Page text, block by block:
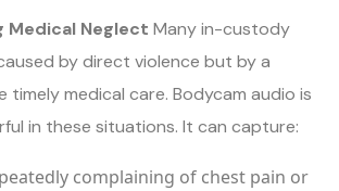
Medical Neglect Many in-custody
by direct violence but by a
timely medical care. Bodycam audio is
in these situations. It can capture:
complaining of chest pain or